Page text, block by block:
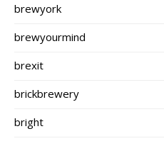
brewyork
brewyourmind
brexit
brickbrewery
bright